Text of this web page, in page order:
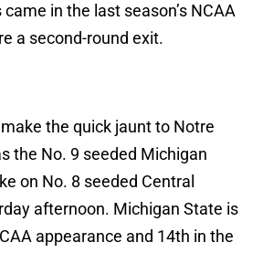
in the last season’s NCAA
a second-round exit.
the quick jaunt to Notre
the No. 9 seeded Michigan
on No. 8 seeded Central
afternoon. Michigan State is
appearance and 14th in the